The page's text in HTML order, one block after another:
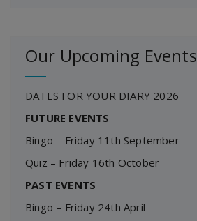
Our Upcoming Events
DATES FOR YOUR DIARY 2026
FUTURE EVENTS
Bingo – Friday 11th September
Quiz – Friday 16th October
PAST EVENTS
Bingo – Friday 24th April